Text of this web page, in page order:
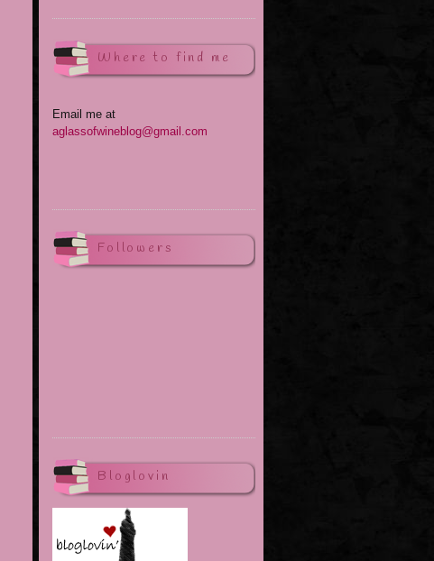
Where to find me
Email me at
aglassofwineblog@gmail.com
Followers
Bloglovin